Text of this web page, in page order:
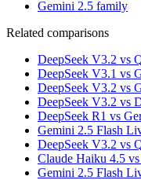
Gemini 2.5 family
Related comparisons
DeepSeek V3.2 vs
DeepSeek V3.1 vs
DeepSeek V3.2 vs
DeepSeek V3.2 vs
DeepSeek R1 vs
Gemini 2.5 Flash
DeepSeek V3.2 vs
Claude Haiku 4.5
Gemini 2.5 Flash